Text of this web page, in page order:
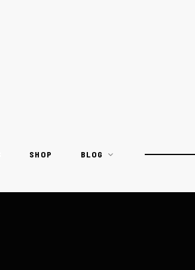
SHOP BLOG